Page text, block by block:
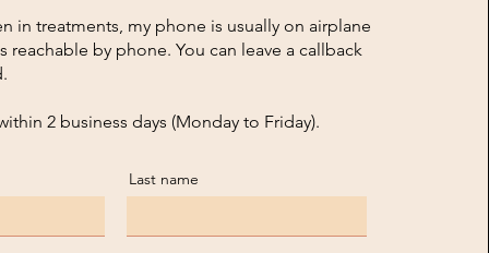
in treatments, my phone is usually on airplane
reachable by phone. You can leave a callback
2 business days (Monday to Friday).
Last name